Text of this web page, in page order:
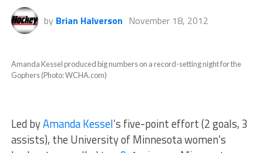
by Brian Halverson November 18, 2012
Amanda Kessel produced big numbers on a record-setting night for the
Gophers (Photo: WCHA.com)
Led byAmanda Kessel’s five-point effort (2 goals, 3
assists), the University of Minnesota women’s